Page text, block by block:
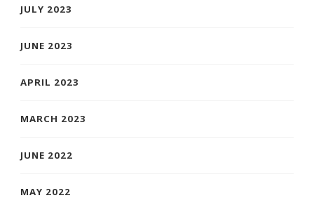
JULY 2023
JUNE 2023
APRIL 2023
MARCH 2023
JUNE 2022
MAY 2022